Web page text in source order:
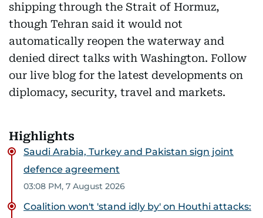
shipping through the Strait of Hormuz,
though Tehran said it would not
automatically reopen the waterway and
denied direct talks with Washington. Follow
our live blog for the latest developments on
diplomacy, security, travel and markets.
Highlights
Saudi Arabia, Turkey and Pakistan sign joint
defence agreement
03:08 PM, 7 August 2026
Coalition won't 'stand idly by' on Houthi attacks: